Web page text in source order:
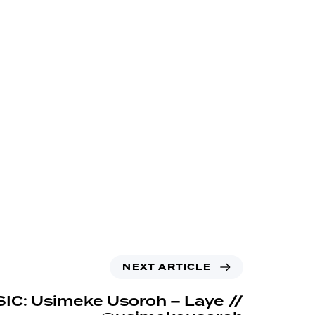
NEXT ARTICLE
Usimeke Usoroh – Laye //